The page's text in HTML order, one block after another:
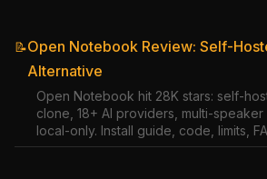
📝Open Notebook Review: Self-
Alternative
Open Notebook hit 28K stars: self-
clone, 18+ AI providers, multi-speaker
local-only. Install guide, code, limits,